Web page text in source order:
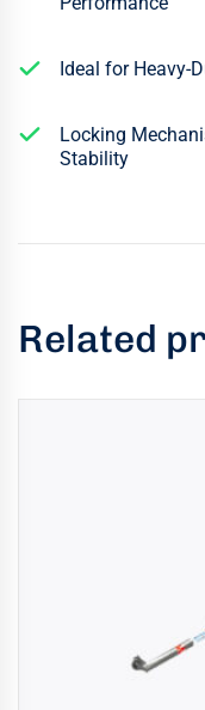
Ideal for Heavy-
Locking
Stability
Related